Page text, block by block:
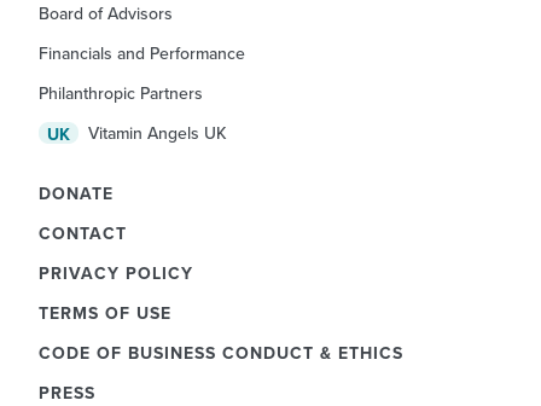
Board of Advisors
Financials and Performance
Philanthropic Partners
UK
Vitamin Angels UK
DONATE
CONTACT
PRIVACY POLICY
TERMS OF USE
CODE OF BUSINESS CONDUCT & ETHICS
PRESS